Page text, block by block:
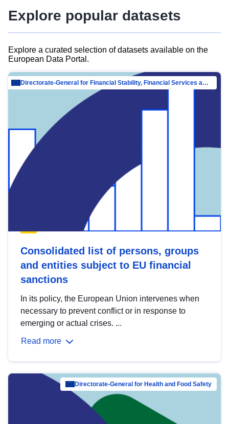
Explore popular datasets
Explore a curated selection of datasets available on the
European Data Portal.
Directorate-General for Financial Stability, Financial Services and Capital Mar…
Consolidated list of persons, groups
and entities subject to EU financial
sanctions
In its policy, the European Union intervenes when
necessary to prevent conflict or in response to
emerging or actual crises. ...
Read more
Directorate-General for Health and Food Safety